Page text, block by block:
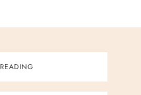
READING